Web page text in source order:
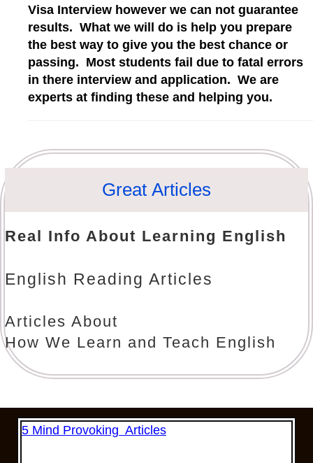
Visa Interview however we can not guarantee
results. What we will do is help you prepare
the best way to give you the best chance or
passing. Most students fail due to fatal errors
in there interview and application. We are
experts at finding these and helping you.
Great Articles
Real Info About Learning English
English Reading Articles
Articles About
How We Learn and Teach English
5 Mind Provoking Articles